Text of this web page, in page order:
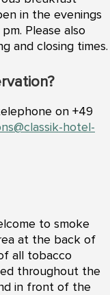
in the evenings
Please also
and closing times.
on +49
hotel-
to smoke
at the back of
all tobacco
throughout the
in front of the